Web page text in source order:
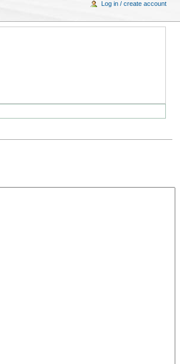
Log in / create account